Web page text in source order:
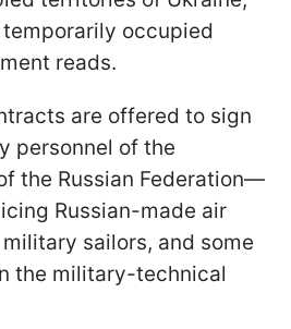
occupied
reads.
are offered to sign
personnel of the
the Russian Federation—
Russian-made air
sailors, and some
the military-technical